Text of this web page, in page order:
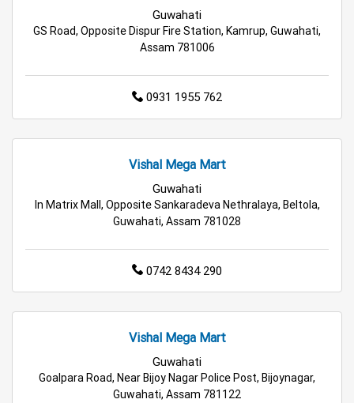
Affordable Hypermarket in Rangia
Retail Fashion Store in Rangia
Best Grocery Store in Rangia
Top Supermarket in Rangia
Top Personal Care Store in Rangia
Guwahati
GS Road, Opposite Dispur Fire Station, Kamrup, Guwahati,
Assam 781006
0931 1955 762
Vishal Mega Mart
Guwahati
In Matrix Mall, Opposite Sankaradeva Nethralaya, Beltola,
Guwahati, Assam 781028
0742 8434 290
Vishal Mega Mart
Guwahati
Goalpara Road, Near Bijoy Nagar Police Post, Bijoynagar,
Guwahati, Assam 781122